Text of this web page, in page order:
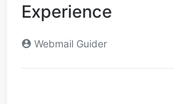
Experience
Webmail Guider